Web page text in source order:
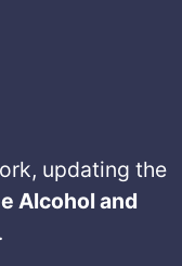
updating the
Alcohol and
.